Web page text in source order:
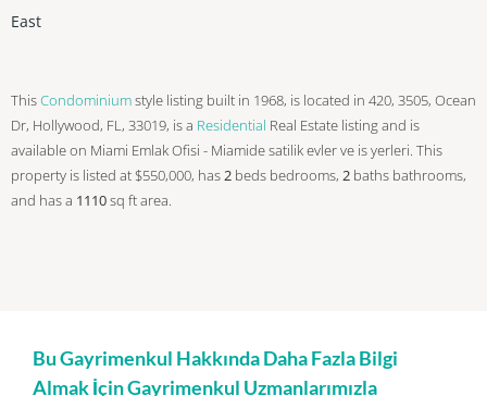
East
ThisCondominiumstyle listing built in 1968, is located in 420, 3505, Ocean
Dr, Hollywood, FL, 33019, is a Residential Real Estate listing and is
available on Miami Emlak Ofisi - Miamide satilik evler ve is yerleri. This
property is listed at $550,000, has2 beds bedrooms, 2 baths bathrooms,
and has a 1110sq ftarea.
Bu Gayrimenkul Hakkında Daha Fazla Bilgi
Almak İçin Gayrimenkul Uzmanlarımızla